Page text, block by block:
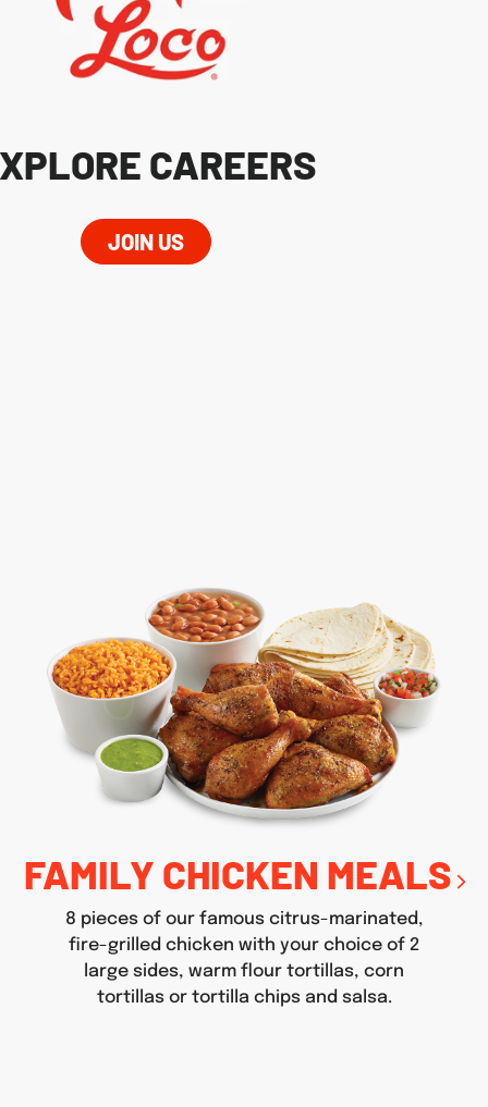
CAREERS
JOIN US
FAMILY CHICKEN MEALS
8 pieces of our famous citrus-marinated,
fire-grilled chicken with your choice of 2
large sides, warm flour tortillas, corn
tortillas or tortilla chips and salsa.